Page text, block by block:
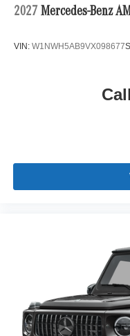
2027 Mercedes-Benz
VIN: W1NWH5AB9VX098677